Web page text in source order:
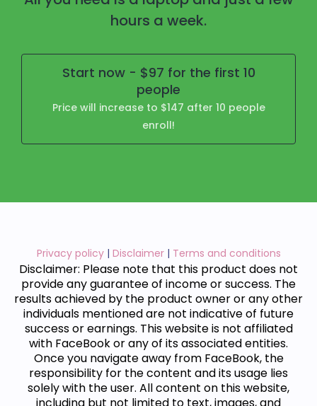
hours a week.
Start now - $97 for the first 10
people
Price will increase to $147 after 10 people
enroll!
Privacy policy| Disclaimer| Terms and conditions
Disclaimer: Please note that this product does not
provide any guarantee of income or success. The
results achieved by the product owner or any other
individuals mentioned are not indicative of future
success or earnings. This website is not affiliated
with FaceBook or any of its associated entities.
Once you navigate away from FaceBook, the
responsibility for the content and its usage lies
solely with the user. All content on this website,
including but not limited to text, images, and